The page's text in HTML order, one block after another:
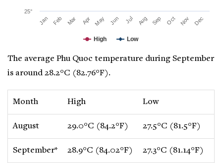
High Low
Jan Feb Mar Apr May Jun Jul Aug Sep Oct Nov Dec
25°
The average Phu Quoc temperature during September
is around 28.2°C (82.76°F).
Month High Low
August 29.0°C (84.2°F) 27.5°C (81.5°F)
September* 28.9°C (84.02°F) 27.3°C (81.14°F)